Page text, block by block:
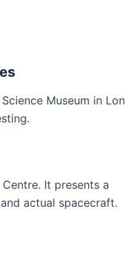
Museum in
It presents a
actual spacecraft.